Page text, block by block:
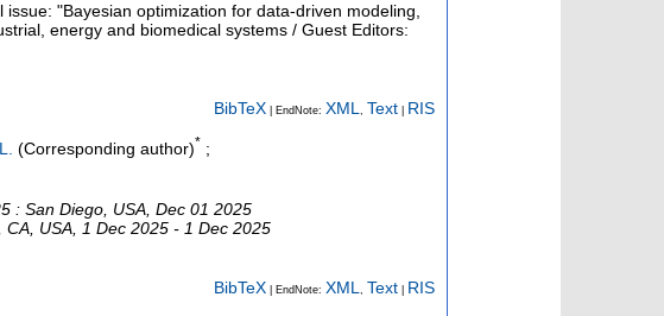
issue: "Bayesian optimization for data-driven modeling,
energy and biomedical systems / Guest Editors:
BibTeX | EndNote: XML , Text RIS
(Corresponding author)* ;
: San Diego, USA, Dec 01 2025
CA, USA, 1 Dec 2025 - 1 Dec 2025
BibTeX | EndNote: XML, Text RIS